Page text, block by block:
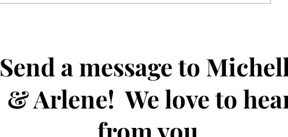
Send a message to
& Arlene! We love to